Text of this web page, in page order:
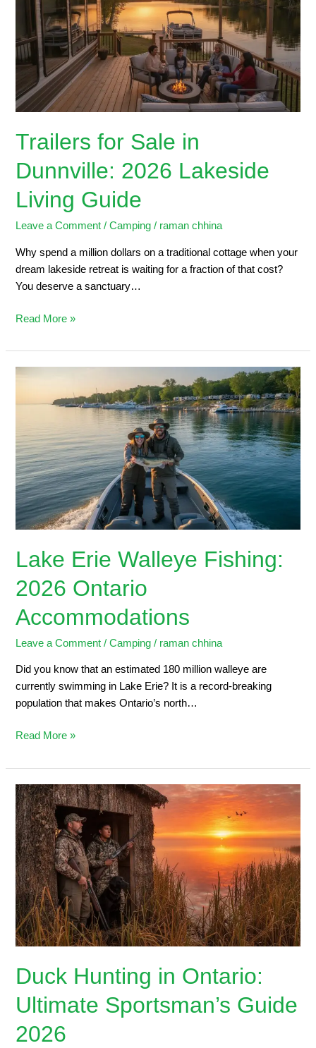
Trailers for Sale in
Dunnville: 2026 Lakeside
Living Guide
Leave a Comment /Camping / raman chhina
Why spend a million dollars on a traditional cottage when your
dream lakeside retreat is waiting for a fraction of that cost?
You deserve a sanctuary…
Dunnville:
2026
Lakeside
Living
Guide
Read More »
Lake Erie Walleye Fishing:
2026 Ontario
Accommodations
Leave a Comment /Camping / raman chhina
Did you know that an estimated 180 million walleye are
currently swimming in Lake Erie? It is a record-breaking
population that makes Ontario’s north…
Lake
Walleye
2026
Ontario
Accommodations
Read More »
Duck Hunting in Ontario:
Ultimate Sportsman’s Guide
2026
Duck
Hunting
in
Ontario:
Ultimate
Sportsman’s
Guide
2026